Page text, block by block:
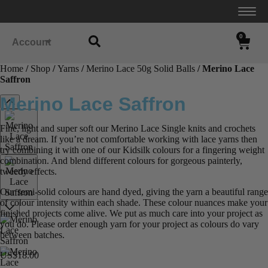
Account
0
Home / Shop /Yarns /Merino Lace 50g Solid Balls / Merino Lace
Saffron
Merino Lace Saffron
Fine, light and super soft our Merino Lace Single knits and crochets
like a dream. If you’re not comfortable working with lace yarns then
try combining it with one of our Kidsilk colours for a fingering weight
combination. And blend different colours for gorgeous painterly,
tweedy effects.
Our semi-solid colours are hand dyed, giving the yarn a beautiful range
of colour intensity within each shade. These colour nuances make your
finished projects come alive. We put as much care into your project as
you do. Please order enough yarn for your project as colours do vary
between batches.
US$18.00